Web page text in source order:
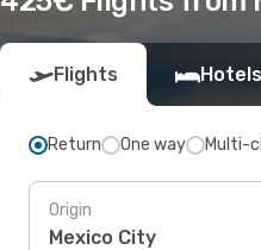
Flights Hotels
Return One way Multi-
Origin